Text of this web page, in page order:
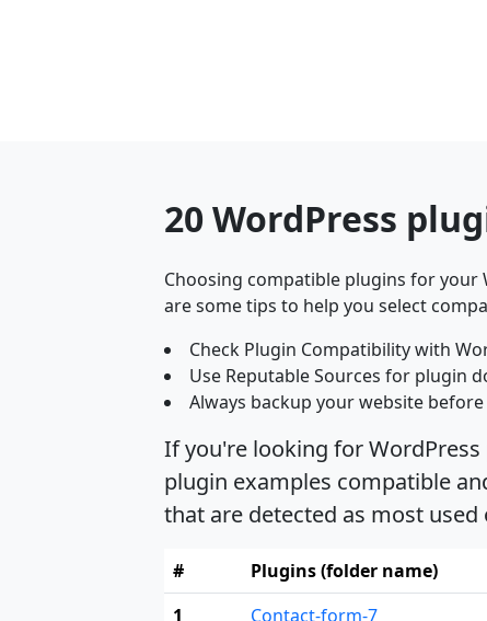
20 WordPress
Choosing compatible plugins for
are some tips to help you select
Check Plugin Compatibility with
Use Reputable Sources for plugin
Always backup your website
If you're looking for
plugin examples compatible
that are detected as most
#
Plugins (folder name)
1
Contact-form-7